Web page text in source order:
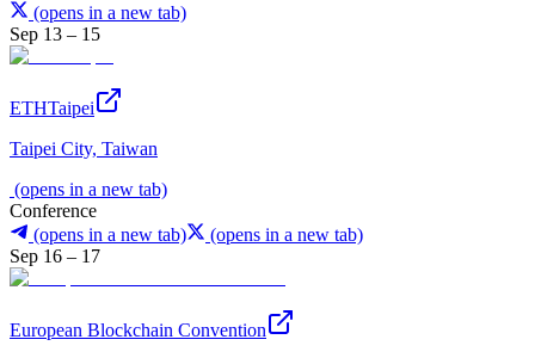
(opens in a new tab)
Sep 13 – 15
ETHTaipei
Taipei City, Taiwan
(opens in a new tab)
Conference
(opens in a new tab)
(opens in a new tab)
Sep 16 – 17
European Blockchain Convention